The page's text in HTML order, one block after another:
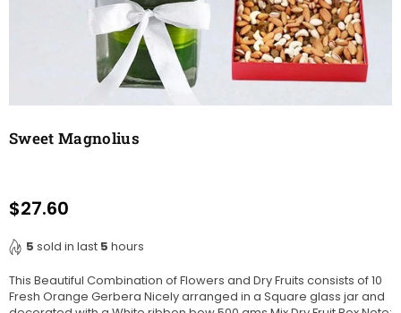
Sweet Magnolius
Regular
$27.60
5 sold in last 5 hours
This Beautiful Combination of Flowers and Dry Fruits consists of 10
Fresh Orange Gerbera Nicely arranged in a Square glass jar and